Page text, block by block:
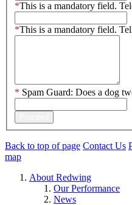
*This is a mandatory field.
*This is a mandatory field.
* Spam Guard: Does a dog
Back to top of page Contact Us
map
About Redwing
Our Performance
News